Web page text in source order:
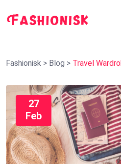
Fashionisk > Blog > Travel
27
Feb